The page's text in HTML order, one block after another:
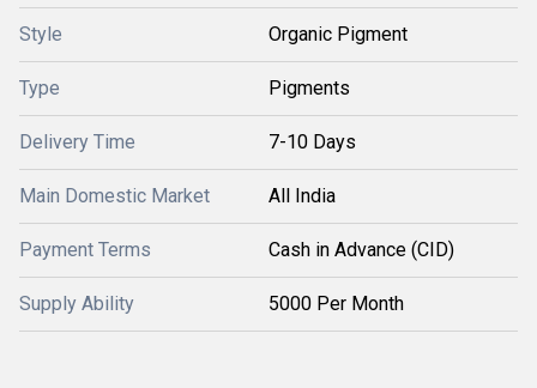
Style Organic Pigment
Type Pigments
Delivery Time 7-10 Days
Main Domestic Market All India
Payment Terms Cash in Advance (CID)
Supply Ability 5000 Per Month